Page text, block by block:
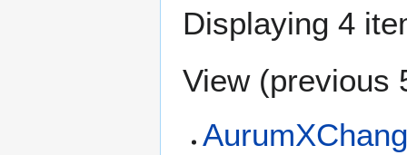
Displaying 4
View (previous